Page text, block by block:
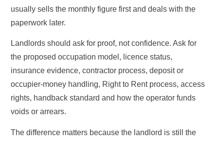
usually sells the monthly figure first and deals with the
paperwork later.
Landlords should ask for proof, not confidence. Ask for
the proposed occupation model, licence status,
insurance evidence, contractor process, deposit or
occupier-money handling, Right to Rent process, access
rights, handback standard and how the operator funds
voids or arrears.
The difference matters because the landlord is still the